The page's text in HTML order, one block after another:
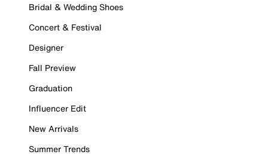
Bridal & Wedding Shoes
Concert & Festival
Designer
Fall Preview
Graduation
Influencer Edit
New Arrivals
Summer Trends